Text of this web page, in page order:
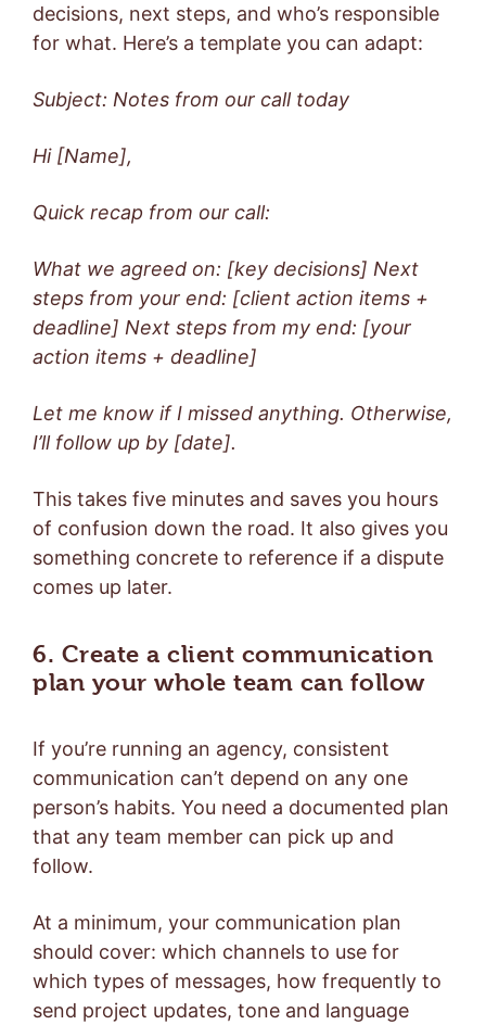
decisions, next steps, and who’s responsible
for what. Here’s a template you can adapt:
Subject: Notes from our call today
Hi [Name],
Quick recap from our call:
What we agreed on: [key decisions] Next
steps from your end: [client action items +
deadline] Next steps from my end: [your
action items + deadline]
Let me know if I missed anything. Otherwise,
I’ll follow up by [date].
This takes five minutes and saves you hours
of confusion down the road. It also gives you
something concrete to reference if a dispute
comes up later.
6. Create a client communication
plan your whole team can follow
If you’re running an agency, consistent
communication can’t depend on any one
person’s habits. You need a documented plan
that any team member can pick up and
follow.
At a minimum, your communication plan
should cover: which channels to use for
which types of messages, how frequently to
send project updates, tone and language